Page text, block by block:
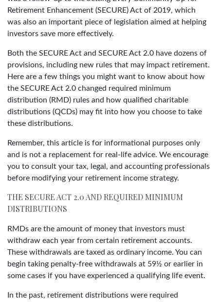
Retirement Enhancement (SECURE) Act of 2019, which
was also an important piece of legislation aimed at helping
investors save more effectively.
Both the SECURE Act and SECURE Act 2.0 have dozens of
provisions, including new rules that may impact retirement.
Here are a few things you might want to know about how
the SECURE Act 2.0 changed required minimum
distribution (RMD) rules and how qualified charitable
distributions (QCDs) may fit into how you choose to take
these distributions.
Remember, this article is for informational purposes only
and is not a replacement for real-life advice. We encourage
you to consult your tax, legal, and accounting professionals
before modifying your retirement income strategy.
THE SECURE ACT 2.0 AND REQUIRED MINIMUM
DISTRIBUTIONS
RMDs are the amount of money that investors must
withdraw each year from certain retirement accounts.
These withdrawals are taxed as ordinary income. You can
begin taking penalty-free withdrawals at 59½ or earlier in
some cases if you have experienced a qualifying life event.
In the past, retirement distributions were required